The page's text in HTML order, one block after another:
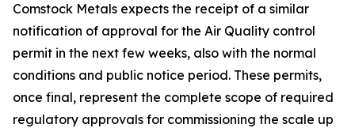
Comstock Metals expects the receipt of a similar
notification of approval for the Air Quality control
permit in the next few weeks, also with the normal
conditions and public notice period. These permits,
once final, represent the complete scope of required
regulatory approvals for commissioning the scale up